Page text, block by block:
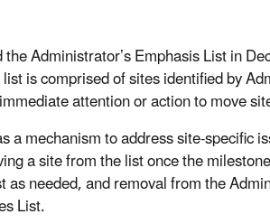
Administrator’s Emphasis List in
is comprised of sites identified by
attention or action to move
a mechanism to address site-specific
a site from the list once the
as needed, and removal from the
List.